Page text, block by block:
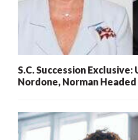
S.C. Succession Exclusive:
Nordone, Norman